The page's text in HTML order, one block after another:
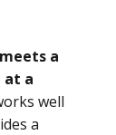
a
at a
well
a